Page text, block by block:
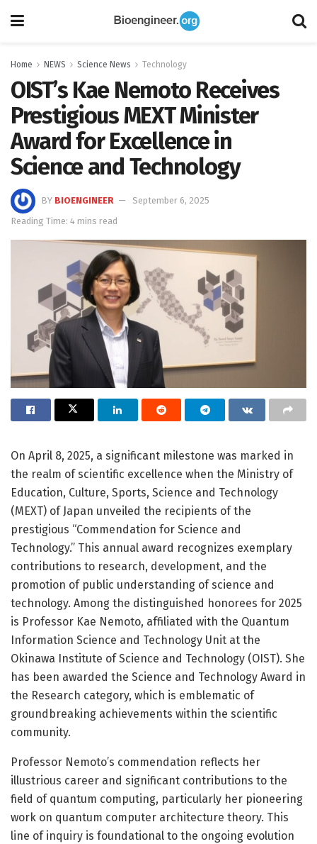
Home NEWS Science News Technology
OIST’s Kae Nemoto Receives
Prestigious MEXT Minister
Award for Excellence in
Science and Technology
BY BIOENGINEER
September 6, 2025
Reading Time: 4 mins read
On April 8, 2025, a significant milestone was marked in
the realm of scientific excellence when the Ministry of
Education, Culture, Sports, Science and Technology
(MEXT) of Japan unveiled the recipients of the
prestigious “Commendation for Science and
Technology.” This annual award recognizes exemplary
contributions to research, development, and the
promotion of public understanding of science and
technology. Among the distinguished honorees for 2025
is Professor Kae Nemoto, affiliated with the Quantum
Information Science and Technology Unit at the
Okinawa Institute of Science and Technology (OIST). She
has been awarded the Science and Technology Award in
the Research category, which is emblematic of
groundbreaking achievements within the scientific
community.
Professor Nemoto’s commendation reflects her
illustrious career and significant contributions to the
field of quantum computing, particularly her pioneering
work on quantum computer architecture theory. This
line of inquiry is foundational to the ongoing evolution